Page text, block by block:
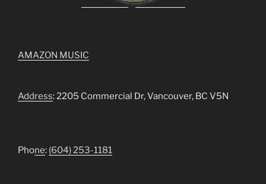
AMAZON MUSIC
Address: 2205 Commercial Dr, Vancouver, BC V5N
Phone: (604) 253-1181